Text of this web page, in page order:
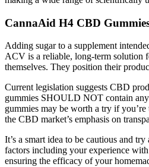
CannaAid H4 CBD
Adding sugar to a supplement
ACV is a reliable, long-term solution
themselves. They position their
Current legislation suggests CBD
gummies SHOULD NOT contain
gummies may be worth a try if
the CBD market’s emphasis on
It’s a smart idea to be cautious and
factors including your experience
ensuring the efficacy of your